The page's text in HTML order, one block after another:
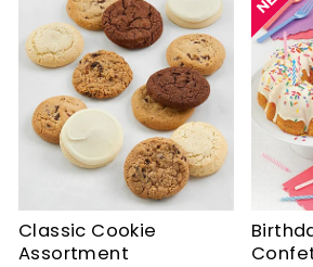
Classic Cookie
Assortment